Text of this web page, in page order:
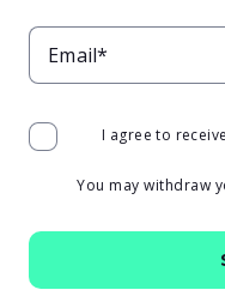
Email*
You may withdraw
I agree to